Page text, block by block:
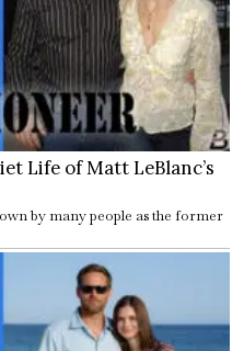
Life of Matt LeBlanc’s
by many people as the former